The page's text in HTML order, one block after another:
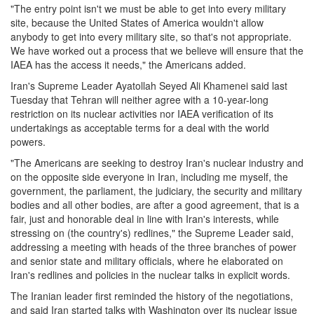
"The entry point isn't we must be able to get into every military
site, because the United States of America wouldn't allow
anybody to get into every military site, so that's not appropriate.
We have worked out a process that we believe will ensure that the
IAEA has the access it needs," the Americans added.
Iran's Supreme Leader Ayatollah Seyed Ali Khamenei said last
Tuesday that Tehran will neither agree with a 10-year-long
restriction on its nuclear activities nor IAEA verification of its
undertakings as acceptable terms for a deal with the world
powers.
"The Americans are seeking to destroy Iran's nuclear industry and
on the opposite side everyone in Iran, including me myself, the
government, the parliament, the judiciary, the security and military
bodies and all other bodies, are after a good agreement, that is a
fair, just and honorable deal in line with Iran's interests, while
stressing on (the country's) redlines," the Supreme Leader said,
addressing a meeting with heads of the three branches of power
and senior state and military officials, where he elaborated on
Iran's redlines and policies in the nuclear talks in explicit words.
The Iranian leader first reminded the history of the negotiations,
and said Iran started talks with Washington over its nuclear issue